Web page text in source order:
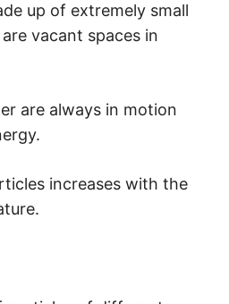
up of extremely small
vacant spaces in
are always in motion
increases with the